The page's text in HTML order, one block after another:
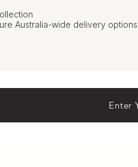
Australia-wide delivery options.
Enter